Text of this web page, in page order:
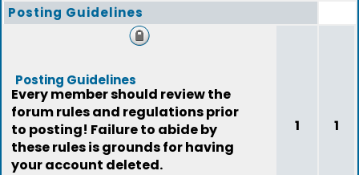
Posting Guidelines
Posting Guidelines
Every member should review the
forum rules and regulations prior
to posting! Failure to abide by
these rules is grounds for having
your account deleted.
1 1